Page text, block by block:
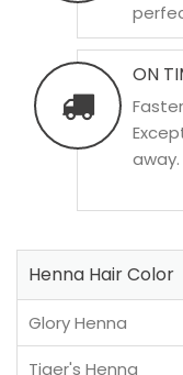
ON
away.
Henna Hair Color
Glory Henna
Tiger's Henna